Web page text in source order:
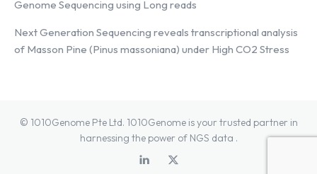
Genome Sequencing using Long reads
Next Generation Sequencing reveals transcriptional analysis
of Masson Pine (Pinus massoniana) under High CO2 Stress
© 1010Genome Pte Ltd. 1010Genome is your trusted partner in
harnessing the power of NGS data .